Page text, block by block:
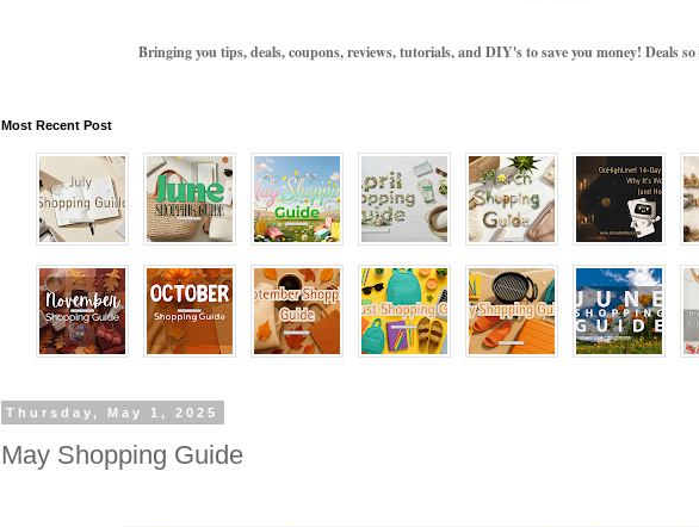
Bringing you tips, deals, coupons, reviews, tutorials, and DIY's to save you money! Deals
Most Recent Post
Thursday, May 1, 2025
May Shopping Guide